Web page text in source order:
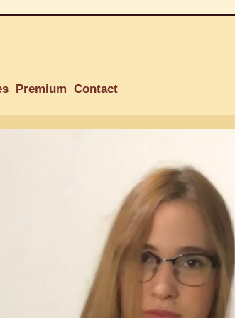
Premium Contact